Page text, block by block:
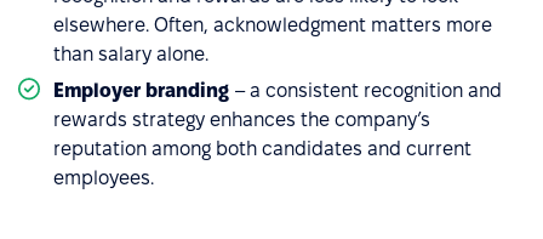
elsewhere. Often, acknowledgment matters more
than salary alone.
Employer branding – a consistent recognition and
rewards strategy enhances the company’s
reputation among both candidates and current
employees.